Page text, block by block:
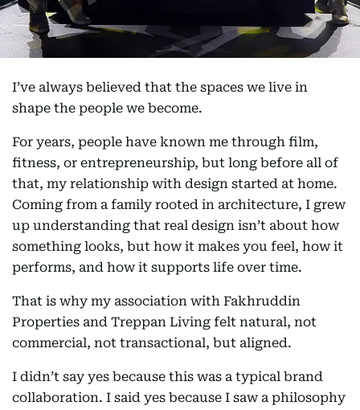
I’ve always believed that the spaces we live in
shape the people we become.
For years, people have known me through film,
fitness, or entrepreneurship, but long before all of
that, my relationship with design started at home.
Coming from a family rooted in architecture, I grew
up understanding that real design isn’t about how
something looks, but how it makes you feel, how it
performs, and how it supports life over time.
That is why my association with Fakhruddin
Properties and Treppan Living felt natural, not
commercial, not transactional, but aligned.
I didn’t say yes because this was a typical brand
collaboration. I said yes because I saw a philosophy